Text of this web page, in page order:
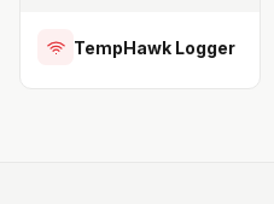
TempHawk Logger